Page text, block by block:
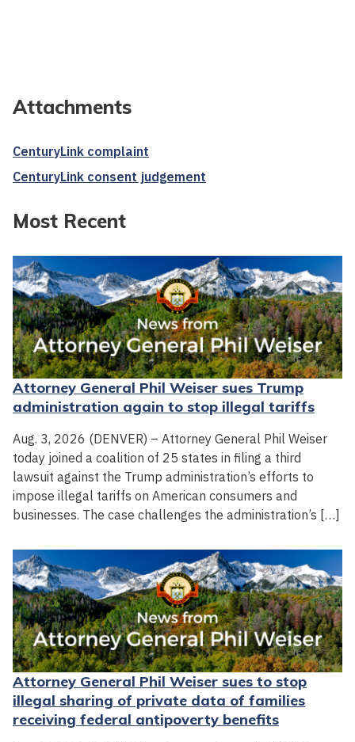
Attachments
CenturyLink complaint
CenturyLink consent judgement
Most Recent
Attorney General Phil Weiser sues Trump
administration again to stop illegal tariffs
Aug. 3, 2026 (DENVER) – Attorney General Phil Weiser
today joined a coalition of 25 states in filing a third
lawsuit against the Trump administration’s efforts to
impose illegal tariffs on American consumers and
businesses. The case challenges the administration’s […]
Attorney General Phil Weiser sues to stop
illegal sharing of private data of families
receiving federal antipoverty benefits